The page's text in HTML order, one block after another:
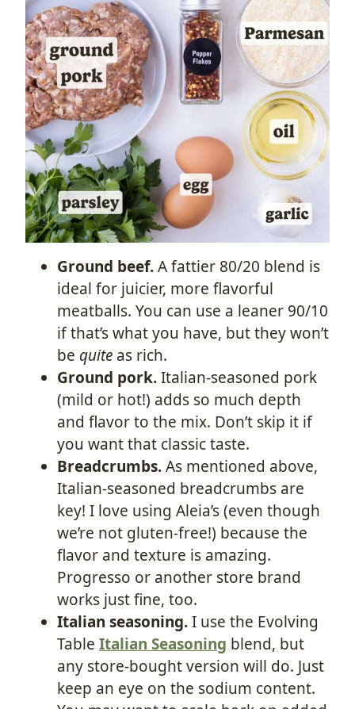
Ground beef.A fattier 80/20 blend is
ideal for juicier, more flavorful
meatballs. You can use a leaner 90/10
if that’s what you have, but they won’t
be quite as rich.
Ground pork.Italian-seasoned pork
(mild or hot!) adds so much depth
and flavor to the mix. Don’t skip it if
you want that classic taste.
Breadcrumbs.As mentioned above,
Italian-seasoned breadcrumbs are
key! I love using Aleia’s (even though
we’re not gluten-free!) because the
flavor and texture is amazing.
Progresso or another store brand
works just fine, too.
Italian seasoning.I use the Evolving
Table Italian Seasoning blend, but
any store-bought version will do. Just
keep an eye on the sodium content.